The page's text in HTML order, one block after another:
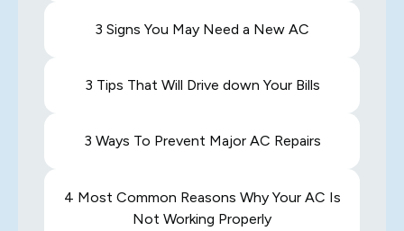
3 Signs You May Need a New AC
3 Tips That Will Drive down Your Bills
3 Ways To Prevent Major AC Repairs
4 Most Common Reasons Why Your AC Is
Not Working Properly